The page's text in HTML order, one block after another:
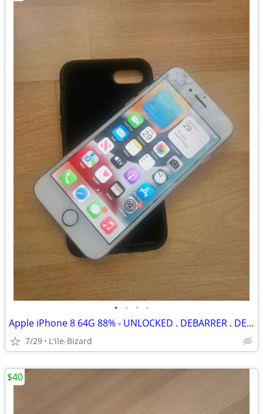
• • • •
Apple iPhone 8 64G 88% - UNLOCKED . DEBARRER . DEVEROUILLER
7/29 L'ile-Bizard
$40